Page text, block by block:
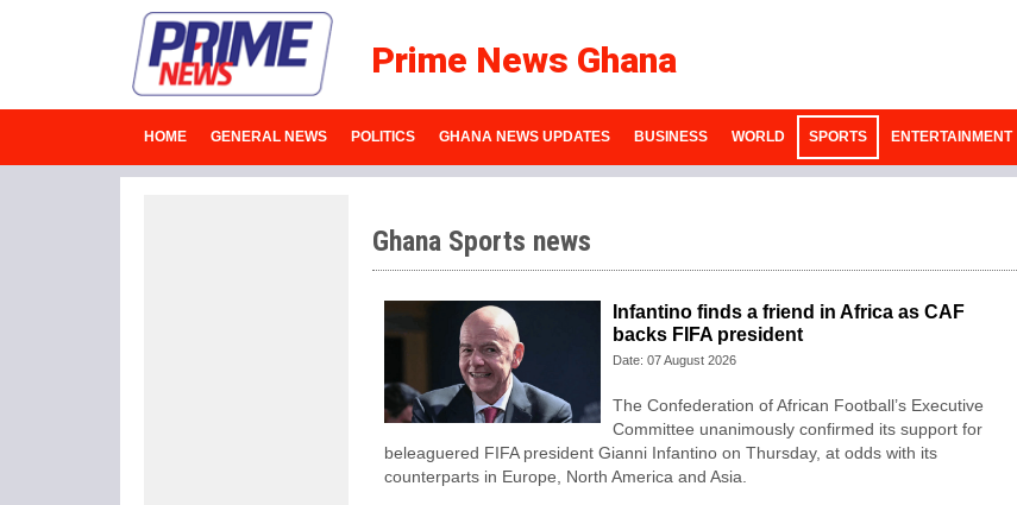
Prime News Ghana
HOME GENERAL NEWS POLITICS GHANA NEWS UPDATES BUSINESS WORLD SPORTS ENTERTAINMENT
Ghana Sports news
Infantino finds a friend in Africa as CAF
backs FIFA president
Date: 07 August 2026
The Confederation of African Football’s ​Executive
Committee unanimously confirmed its support for
beleaguered FIFA president Gianni Infantino on Thursday, at ‌odds with its
counterparts in Europe, North America and Asia.